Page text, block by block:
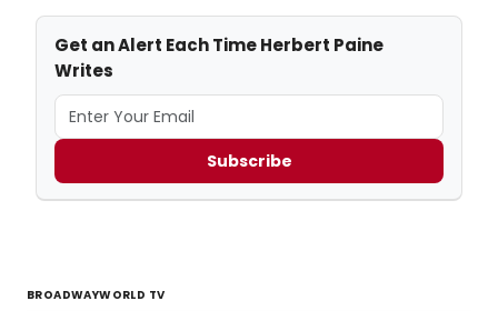
Get an Alert Each Time Herbert Paine
Writes
Subscribe
BROADWAYWORLD TV